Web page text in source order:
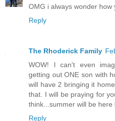
OMG i always wonder
Reply
The Rhoderick Family
WOW! I can't even
getting out ONE son with
will have 2 bringing it
that. I will be praying for
think...summer will be here
Reply